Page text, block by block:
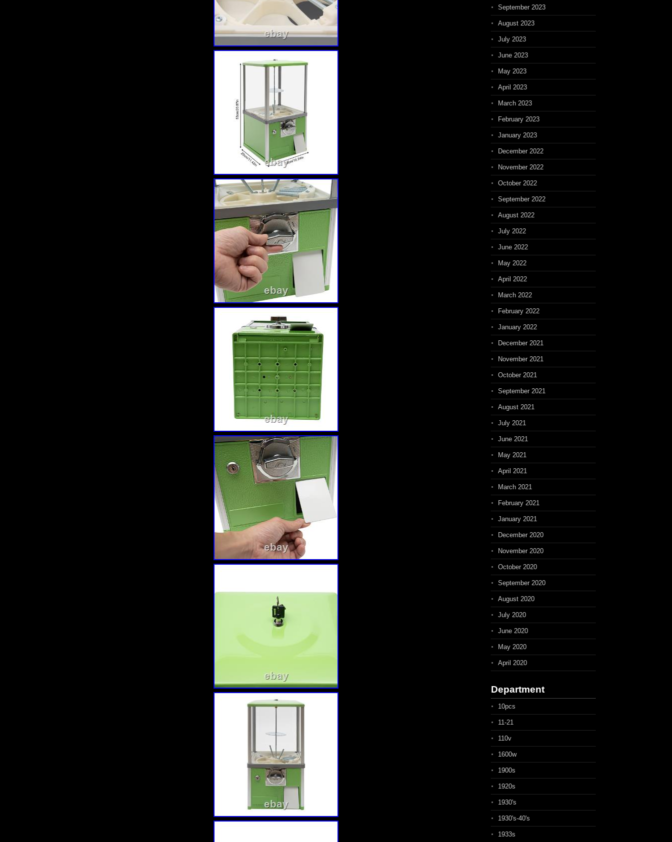
September 2023
August 2023
July 2023
June 2023
May 2023
April 2023
March 2023
February 2023
January 2023
December 2022
November 2022
October 2022
September 2022
August 2022
July 2022
June 2022
May 2022
April 2022
March 2022
February 2022
January 2022
December 2021
November 2021
October 2021
September 2021
August 2021
July 2021
June 2021
May 2021
April 2021
March 2021
February 2021
January 2021
December 2020
November 2020
October 2020
September 2020
August 2020
July 2020
June 2020
May 2020
April 2020
Department
10pcs
11-21
110v
1600w
1900s
1920s
1930's
1930's-40's
1933s